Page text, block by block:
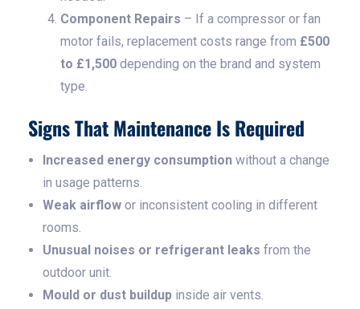
Component Repairs – If a compressor or fan
motor fails, replacement costs range from £500
to £1,500 depending on the brand and system
type.
Signs That Maintenance Is Required
Increased energy consumption without a change
in usage patterns.
Weak airflow or inconsistent cooling in different
rooms.
Unusual noises or refrigerant leaks from the
outdoor unit.
Mould or dust buildup inside air vents.